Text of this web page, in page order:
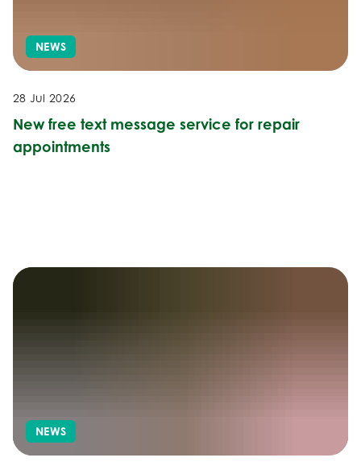
NEWS
28 Jul 2026
New free text message service for repair
appointments
NEWS